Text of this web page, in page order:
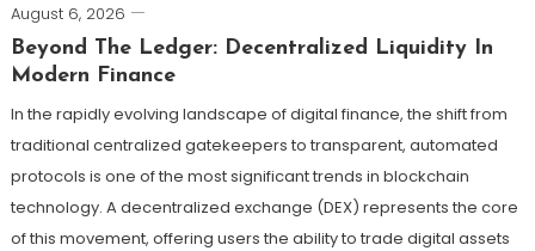
August 6, 2026
Beyond The Ledger: Decentralized Liquidity In
Modern Finance
In the rapidly evolving landscape of digital finance, the shift from
traditional centralized gatekeepers to transparent, automated
protocols is one of the most significant trends in blockchain
technology. A decentralized exchange (DEX) represents the core
of this movement, offering users the ability to trade digital assets